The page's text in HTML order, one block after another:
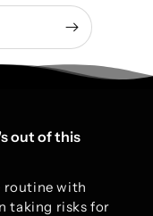
out of this
routine with
taking risks for